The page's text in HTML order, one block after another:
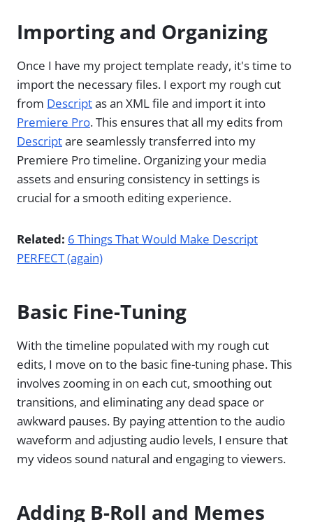
Importing and Organizing
Once I have my project template ready, it's time to
import the necessary files. I export my rough cut
from Descriptas an XML file and import it into
Premiere Pro. This ensures that all my edits from
Descriptare seamlessly transferred into my
Premiere Pro timeline. Organizing your media
assets and ensuring consistency in settings is
crucial for a smooth editing experience.
Related: 6 Things That Would Make Descript
PERFECT (again)
Basic Fine-Tuning
With the timeline populated with my rough cut
edits, I move on to the basic fine-tuning phase. This
involves zooming in on each cut, smoothing out
transitions, and eliminating any dead space or
awkward pauses. By paying attention to the audio
waveform and adjusting audio levels, I ensure that
my videos sound natural and engaging to viewers.
Adding B-Roll and Memes